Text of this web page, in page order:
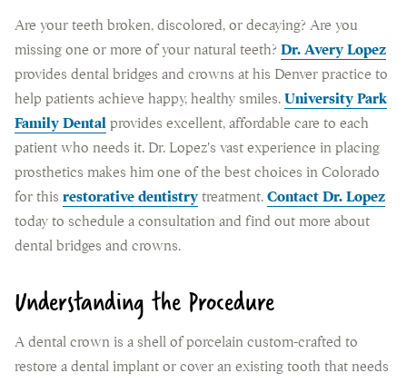
Are your teeth broken, discolored, or decaying? Are you
missing one or more of your natural teeth? Dr. Avery Lopez
provides dental bridges and crowns at his Denver practice to
help patients achieve happy, healthy smiles. University Park
Family Dental provides excellent, affordable care to each
patient who needs it. Dr. Lopez's vast experience in placing
prosthetics makes him one of the best choices in Colorado
for this restorative dentistry treatment. Contact Dr. Lopez
today to schedule a consultation and find out more about
dental bridges and crowns.
Understanding the Procedure
A dental crown is a shell of porcelain custom-crafted to
restore a dental implant or cover an existing tooth that needs